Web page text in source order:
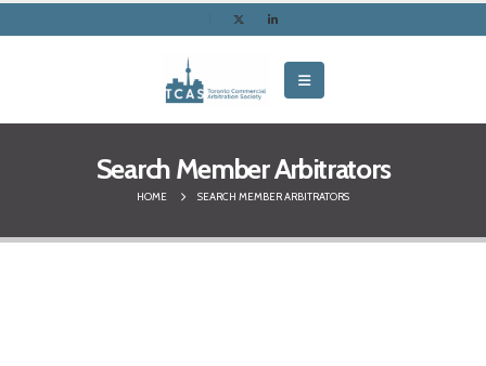
Search Member Arbitrators
HOME SEARCH MEMBER ARBITRATORS